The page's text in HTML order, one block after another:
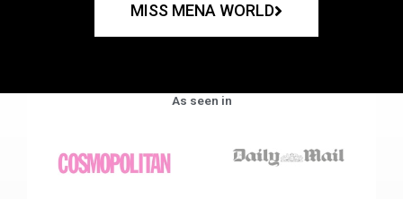
MISS MENA WORLD
As seen in